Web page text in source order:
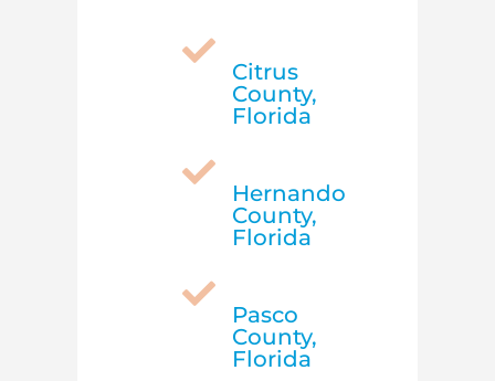

Citrus
County,
Florida

Hernando
County,
Florida

Pasco
County,
Florida